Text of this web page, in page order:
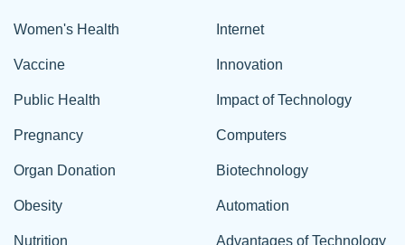
Women's Health
Vaccine
Public Health
Pregnancy
Organ Donation
Obesity
Nutrition
Internet
Innovation
Impact of Technology
Computers
Biotechnology
Automation
Advantages of Technology